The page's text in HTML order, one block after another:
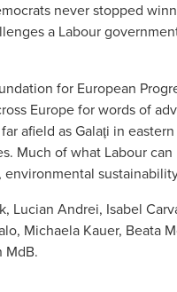
never stopped
a Labour
for European
Europe for words of
afield as Galați in
Much of what Labour
Lucian Andrei, Isabel
Michaela Kauer, Beata
MdB.